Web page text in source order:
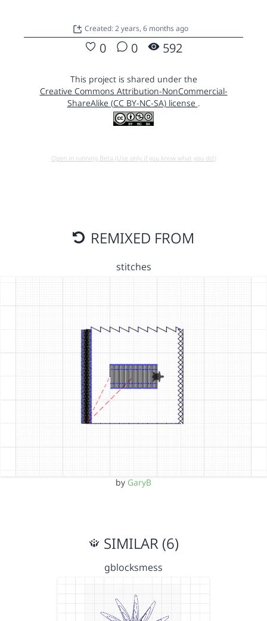
Created: 2 years, 6 months ago
0 0 592
This project is shared under the
Creative Commons Attribution-NonCommercial-
ShareAlike (CC BY-NC-SA) license .
Open in running Beta (Use only if you know what you do!)
REMIXED FROM
stitches
by GaryB
SIMILAR (6)
gblocksmess